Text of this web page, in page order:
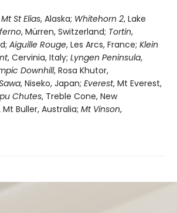
Mt St Elias, Alaska; Whitehorn 2, Lake
, Mürren, Switzerland; Tortin,
Aiguille Rouge, Les Arcs, France; Klein
, Cervinia, Italy; Lyngen Peninsula,
Downhill, Rosa Khutor,
, Niseko, Japan; Everest, Mt Everest,
Chutes, Treble Cone, New
Mt Buller, Australia; Mt Vinson,